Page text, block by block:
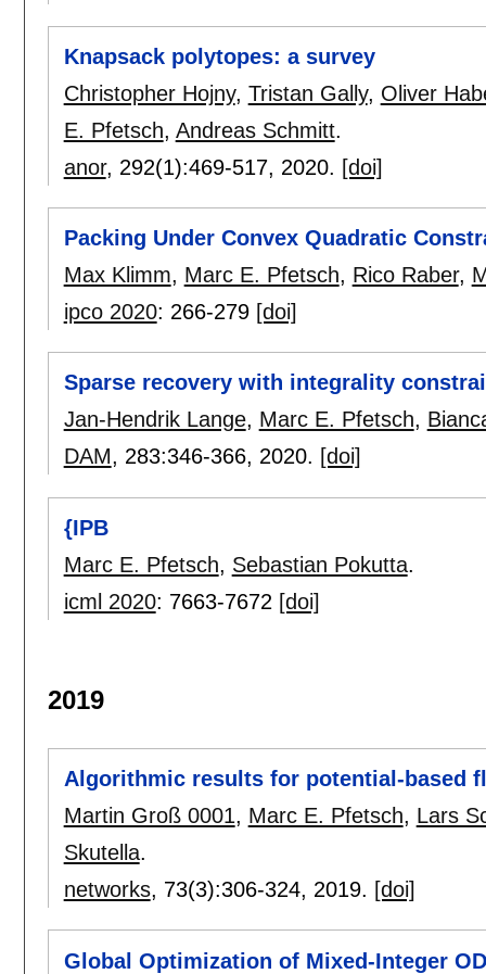
Knapsack polytopes: a survey
Christopher Hojny, Tristan Gally, Oliver
E. Pfetsch, Andreas Schmitt.
anor, 292(1):469-517, 2020. [doi]
Packing Under Convex Quadratic
Max Klimm, Marc E. Pfetsch, Rico Raber,
ipco 2020: 266-279 [doi]
Sparse recovery with integrality
Jan-Hendrik Lange, Marc E. Pfetsch,
DAM, 283:346-366, 2020. [doi]
{IPB
Marc E. Pfetsch, Sebastian Pokutta.
icml 2020: 7663-7672 [doi]
2019
Algorithmic results for potential-based
Martin Groß 0001, Marc E. Pfetsch, Lars
Skutella.
networks, 73(3):306-324, 2019. [doi]
Global Optimization of Mixed-Integer